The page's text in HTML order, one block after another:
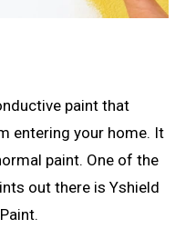
paint that
entering your home. It
paint. One of the
out there is Yshield